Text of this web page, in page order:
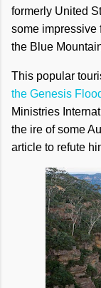
formerly United
some impressive
the Blue
This popular
the Genesis
Ministries
the ire of some
article to refute